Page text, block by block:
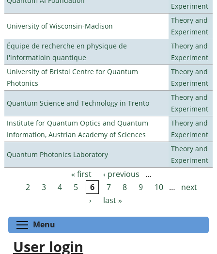
Experiment
University of Wisconsin-Madison
Theory and
Experiment
Équipe de recherche en physique de
l'informatioin quantique
Theory and
Experiment
University of Bristol Centre for Quantum
Photonics
Theory and
Experiment
Quantum Science and Technology in Trento
Theory and
Experiment
Institute for Quantum Optics and Quantum
Information, Austrian Academy of Sciences
Theory and
Experiment
Quantum Photonics Laboratory
Theory and
Experiment
Pages « first ‹ previous
…
2
3 4 5 6 7 8 9 10 …
next
›
last »
Menu
User login